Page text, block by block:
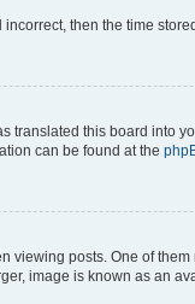
then the time
translated this board into
can be found at the
posts. One of
image is known as an